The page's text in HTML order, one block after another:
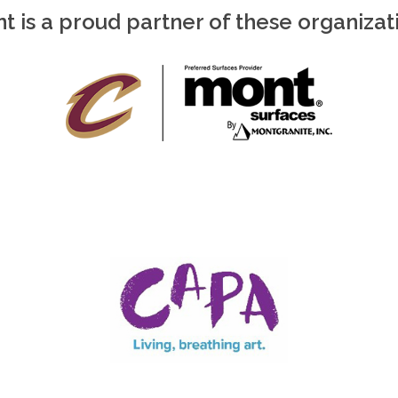
is a proud partner of these